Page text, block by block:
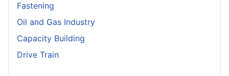
Fastening
Oil and Gas Industry
Capacity Building
Drive Train